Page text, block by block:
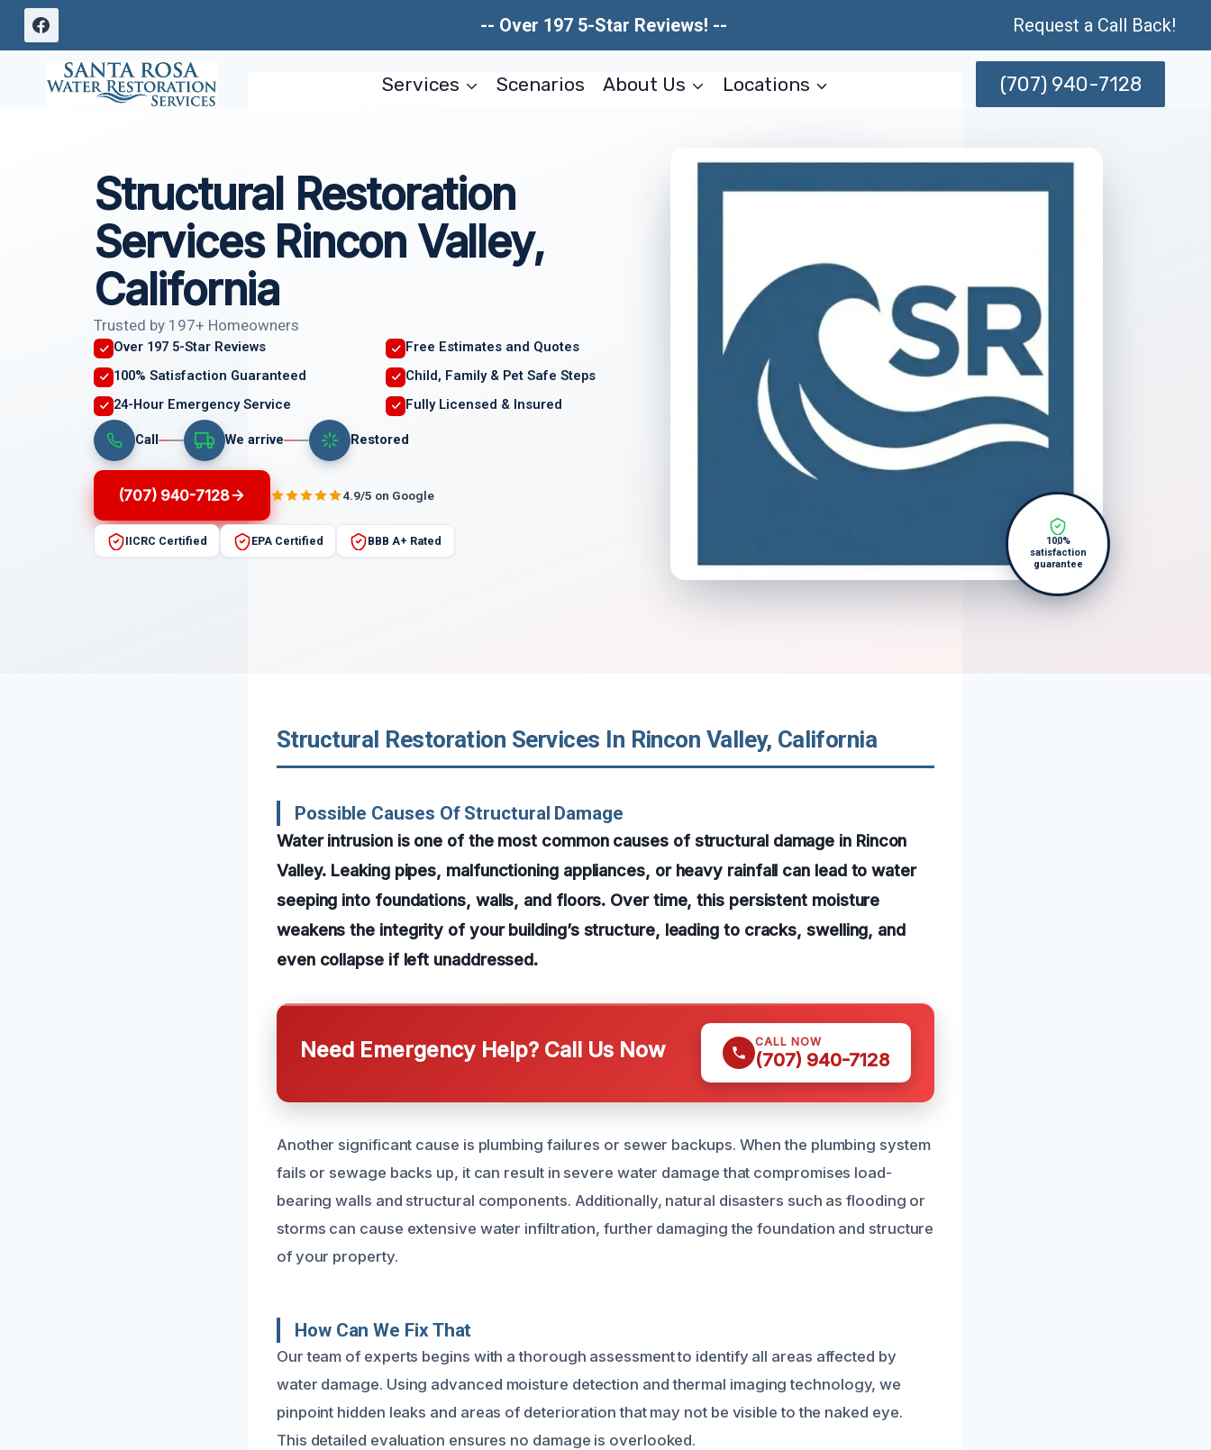
Skip
-- Over 197 5-Star Reviews! -- Request a Call Back!
Services Scenarios About Us Locations (707) 940-7128
Structural Restoration
Services Rincon Valley,
California
Trusted by 197+ Homeowners
Over 197 5-Star Reviews
Free Estimates and Quotes
100% Satisfaction Guaranteed
Child, Family & Pet Safe Steps
24-Hour Emergency Service
Fully Licensed & Insured
Call We arrive Restored
(707) 940-7128 4.9/5 on Google
IICRC Certified EPA Certified BBB A+ Rated
100%
satisfaction
guarantee
Structural Restoration Services In Rincon Valley, California
Possible Causes Of Structural Damage
Water intrusion is one of the most common causes of structural damage in Rincon
Valley. Leaking pipes, malfunctioning appliances, or heavy rainfall can lead to water
seeping into foundations, walls, and floors. Over time, this persistent moisture
weakens the integrity of your building’s structure, leading to cracks, swelling, and
even collapse if left unaddressed.
Need Emergency Help? Call Us Now CALL NOW
(707) 940-7128
Another significant cause is plumbing failures or sewer backups. When the plumbing system
fails or sewage backs up, it can result in severe water damage that compromises load-
bearing walls and structural components. Additionally, natural disasters such as flooding or
storms can cause extensive water infiltration, further damaging the foundation and structure
of your property.
How Can We Fix That
Our team of experts begins with a thorough assessment to identify all areas affected by
water damage. Using advanced moisture detection and thermal imaging technology, we
pinpoint hidden leaks and areas of deterioration that may not be visible to the naked eye.
This detailed evaluation ensures no damage is overlooked.